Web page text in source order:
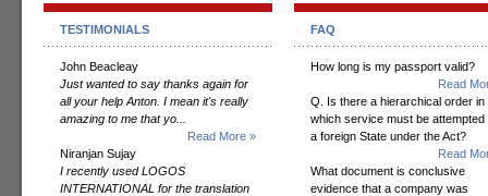
TESTIMONIALS
John Beacleay
Just wanted to say thanks again for
all your help Anton. I mean it's really
amazing to me that yo...
Read More »
Niranjan Sujay
I recently used LOGOS
INTERNATIONAL for the translation
FAQ
How long is my passport valid?
Read
Q. Is there a hierarchical order in
which service must be attempted
a foreign State under the Act?
Read
What document is conclusive
evidence that a company was